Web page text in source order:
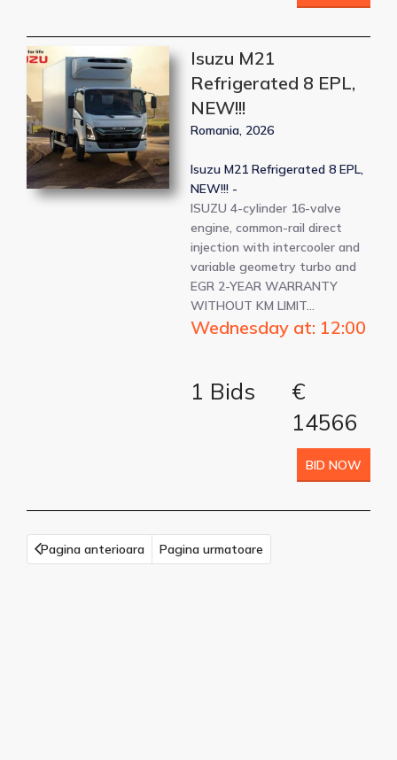
Isuzu M21
Refrigerated 8 EPL,
NEW!!!
Romania, 2026
Isuzu M21 Refrigerated 8 EPL,
NEW!!! -
ISUZU 4-cylinder 16-valve
engine, common-rail direct
injection with intercooler and
variable geometry turbo and
EGR 2-YEAR WARRANTY
WITHOUT KM LIMIT…
Wednesday at: 12:00
1 Bids
€
14566
BID NOW
Pagina anterioara Pagina urmatoare